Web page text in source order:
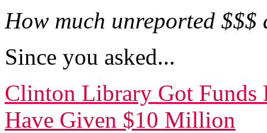
How much unreported $$$
Since you asked...
Clinton Library Got Funds
Have Given $10 Million